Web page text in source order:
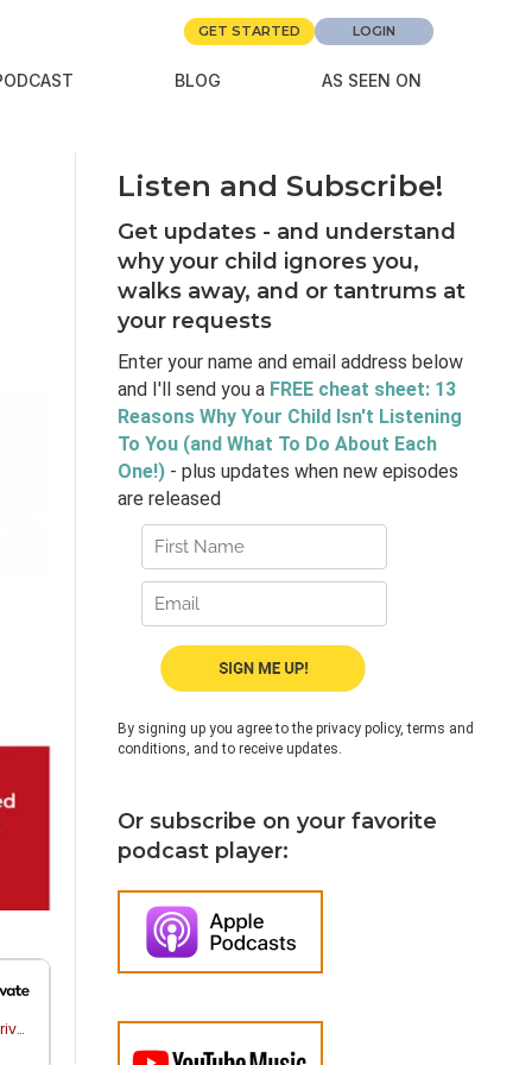
GET STARTED LOGIN
BLOG AS SEEN ON
Listen and Subscribe!
Get updates - and understand
why your child ignores you,
walks away, and or tantrums at
your requests
Enter your name and email address below
and I'll send you a FREE cheat sheet: 13
Reasons Why Your Child Isn't Listening
To You (and What To Do About Each
One!)- plus updates when new episodes
are released
By signing up you agree to the privacy policy, terms and
conditions, and to receive updates.
Or subscribe on your favorite
podcast player: